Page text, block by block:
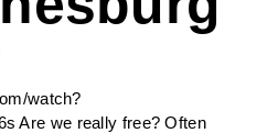
watch?
Are we really free? Often